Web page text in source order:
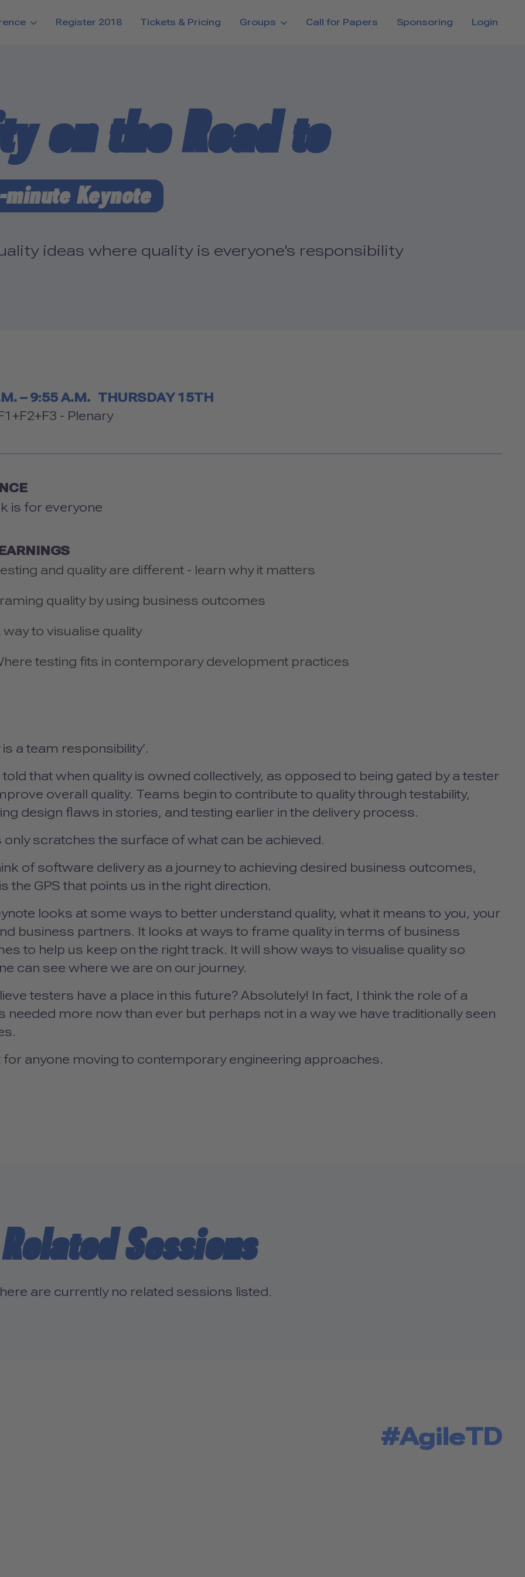
Register 2018 Tickets & Pricing Groups Call for Papers Sponsoring Login
on the Road to
minute Keynote
ideas where quality is everyone's responsibility
– 9:55 A.M. THURSDAY 15TH
- Plenary
is for everyone
and quality are different - learn why it matters
quality by using business outcomes
way to visualise quality
testing fits in contemporary development practices
is a team responsibility’.
told that when quality is owned collectively, as opposed to being gated by a tester
overall quality. Teams begin to contribute to quality through testability,
design flaws in stories, and testing earlier in the delivery process.
only scratches the surface of what can be achieved.
of software delivery as a journey to achieving desired business outcomes,
the GPS that points us in the right direction.
looks at some ways to better understand quality, what it means to you, your
business partners. It looks at ways to frame quality in terms of business
to help us keep on the right track. It will show ways to visualise quality so
can see where we are on our journey.
testers have a place in this future? Absolutely! In fact, I think the role of a
needed more now than ever but perhaps not in a way we have traditionally seen
for anyone moving to contemporary engineering approaches.
Related Sessions
are currently no related sessions listed.
#AgileTD